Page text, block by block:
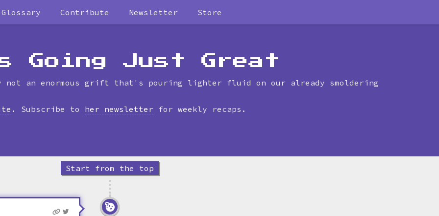
Glossary Contribute Newsletter Store
timeline
Going Just Great
an enormous grift that's pouring lighter fluid on our already smoldering
. Subscribe to her newsletter for weekly recaps.
Start from the top